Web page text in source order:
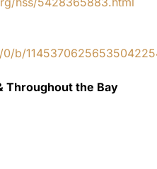
b/
Throughout the Bay